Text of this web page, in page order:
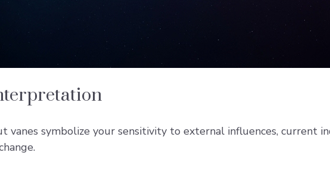
vanes symbolize your sensitivity to external influences, current